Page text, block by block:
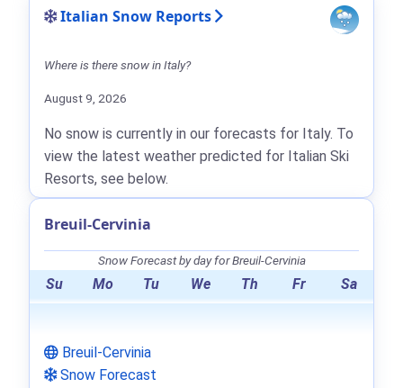
Italian Snow Reports
Where is there snow in Italy?
August 9, 2026
No snow is currently in our forecasts for Italy. To
view the latest weather predicted for Italian Ski
Resorts, see below.
Breuil-Cervinia
Snow Forecast by day for Breuil-Cervinia
Su Mo Tu We Th Fr Sa
Breuil-Cervinia
Snow Forecast